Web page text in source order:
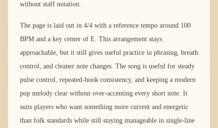
without staff notation.
The page is laid out in 4/4 with a reference tempo around 100
BPM and a key center of E. This arrangement stays
approachable, but it still gives useful practice in phrasing, breath
control, and cleaner note changes. The song is useful for steady
pulse control, repeated-hook consistency, and keeping a modern
pop melody clear without over-accenting every short note. It
suits players who want something more current and energetic
than folk standards while still staying manageable in single-line